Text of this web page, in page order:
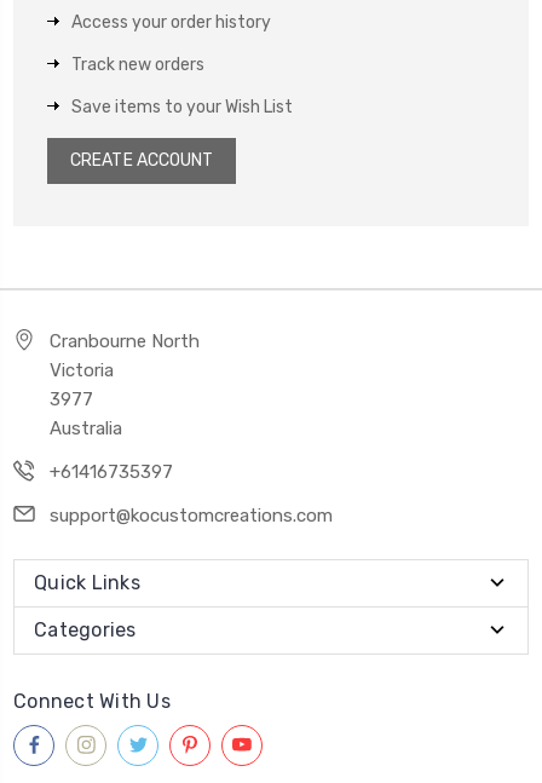
Access your order history
Track new orders
Save items to your Wish List
CREATE ACCOUNT
Cranbourne North
Victoria
3977
Australia
+61416735397
support@kocustomcreations.com
Quick Links
Categories
Connect With Us